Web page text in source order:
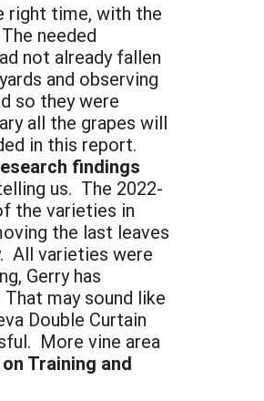
right time, with the
The needed
not already fallen
and observing
so they were
all the grapes will
in this report.
findings
us. The 2022-
the varieties in
the last leaves
All varieties were
Gerry has
may sound like
Double Curtain
More vine area
Training and